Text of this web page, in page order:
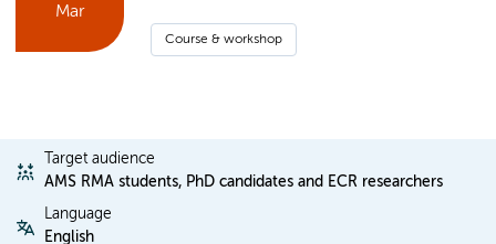
Mar
Course & workshop
Target audience
AMS RMA students, PhD candidates and ECR researchers
Language
English